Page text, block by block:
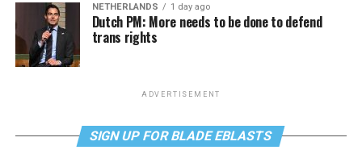
NETHERLANDS 1 day ago
Dutch PM: More needs to be done to defend
trans rights
ADVERTISEMENT
SIGN UP FOR BLADE EBLASTS